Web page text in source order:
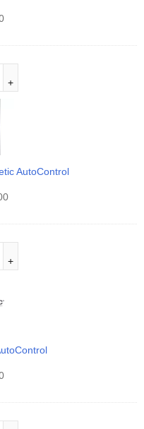
AutoControl